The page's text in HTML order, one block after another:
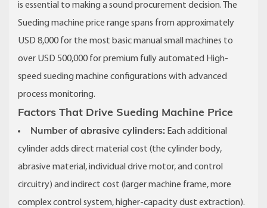
is essential to making a sound procurement decision. The
Sueding machine price range spans from approximately
USD 8,000 for the most basic manual small machines to
over USD 500,000 for premium fully automated High-
speed sueding machine configurations with advanced
process monitoring.
Factors That Drive Sueding Machine Price
Number of abrasive cylinders: Each additional
cylinder adds direct material cost (the cylinder body,
abrasive material, individual drive motor, and control
circuitry) and indirect cost (larger machine frame, more
complex control system, higher-capacity dust extraction).